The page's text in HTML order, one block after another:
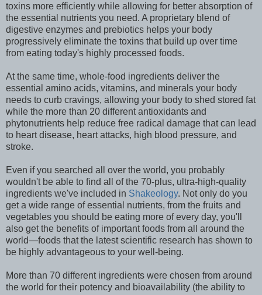
toxins more efficiently while allowing for better absorption of
the essential nutrients you need. A proprietary blend of
digestive enzymes and prebiotics helps your body
progressively eliminate the toxins that build up over time
from eating today's highly processed foods.
At the same time, whole-food ingredients deliver the
essential amino acids, vitamins, and minerals your body
needs to curb cravings, allowing your body to shed stored fat
while the more than 20 different antioxidants and
phytonutrients help reduce free radical damage that can lead
to heart disease, heart attacks, high blood pressure, and
stroke.
Even if you searched all over the world, you probably
wouldn't be able to find all of the 70-plus, ultra-high-quality
ingredients we've included in Shakeology. Not only do you
get a wide range of essential nutrients, from the fruits and
vegetables you should be eating more of every day, you'll
also get the benefits of important foods from all around the
world—foods that the latest scientific research has shown to
be highly advantageous to your well-being.
More than 70 different ingredients were chosen from around
the world for their potency and bioavailability (the ability to